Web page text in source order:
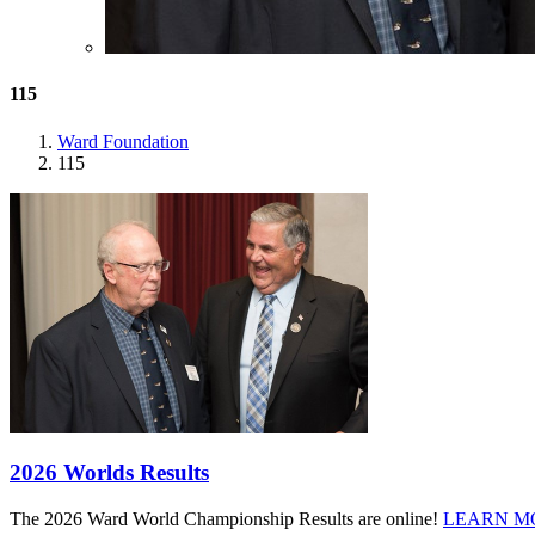
115
Ward Foundation
115
2026 Worlds Results
The 2026 Ward World Championship Results are online! LEARN